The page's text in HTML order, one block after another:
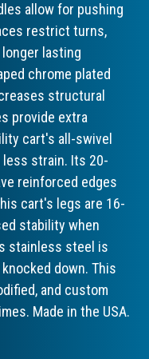
allow for pushing
restrict turns,
lasting
chrome plated
structural
provide extra
cart's all-swivel
strain. Its 20-
reinforced edges
cart's legs are 16-
stability when
stainless steel is
down. This
and custom
Made in the USA.